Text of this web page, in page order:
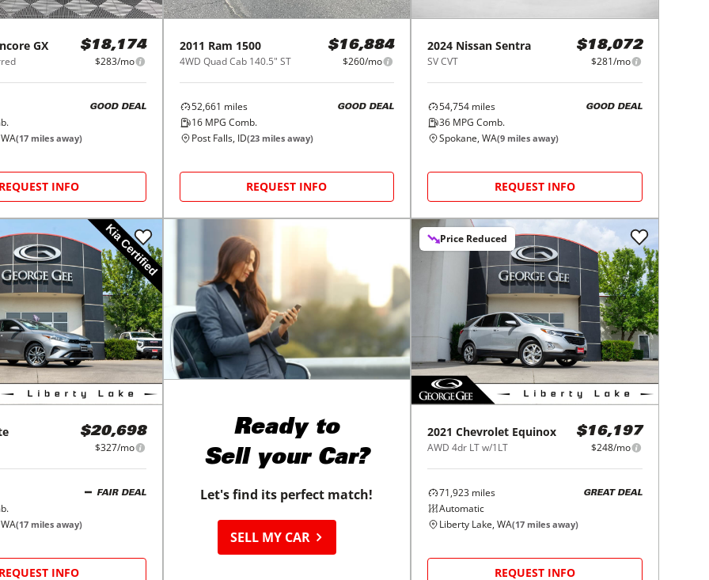
GX $18,174
$283/mo
GOOD DEAL
(17 miles away)
REQUEST INFO
2011 Ram 1500
4WD Quad Cab 140.5" ST
$16,884
$260/mo
52,661 miles
16MPG Comb.
GOOD DEAL
Post Falls, ID(23miles away)
REQUEST INFO
2024 Nissan Sentra
SV CVT
$18,072
$281/mo
54,754 miles
36 MPG Comb.
GOOD DEAL
Spokane, WA(9 miles away)
REQUEST INFO
$20,698
$327/mo
FAIR DEAL
(17 miles away)
REQUEST INFO
Ready to
Sell your Car?
Let's find its perfect match!
SELL MY CAR
Price Reduced
2021 Chevrolet Equinox
AWD 4dr LT w/1LT
$16,197
$248/mo
71,923 miles
Automatic
GREAT DEAL
Liberty Lake, WA(17 miles away)
REQUEST INFO